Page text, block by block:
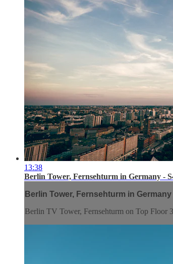
13:38
Berlin Tower, Fernsehturm in Germany -
Berlin Tower, Fernsehturm in Germany
Berlin TV Tower, Fernsehturm on Top